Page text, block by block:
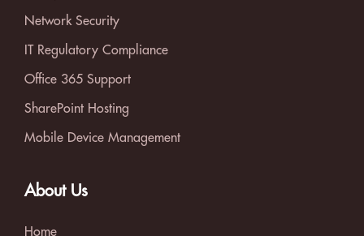
Network Security
IT Regulatory Compliance
Office 365 Support
SharePoint Hosting
Mobile Device Management
About Us
Home